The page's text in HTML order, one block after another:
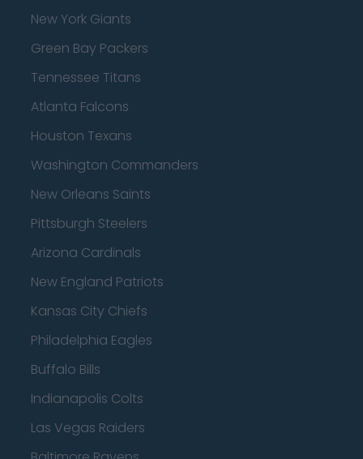
New York Giants
Green Bay Packers
Tennessee Titans
Atlanta Falcons
Houston Texans
Washington Commanders
New Orleans Saints
Pittsburgh Steelers
Arizona Cardinals
New England Patriots
Kansas City Chiefs
Philadelphia Eagles
Buffalo Bills
Indianapolis Colts
Las Vegas Raiders